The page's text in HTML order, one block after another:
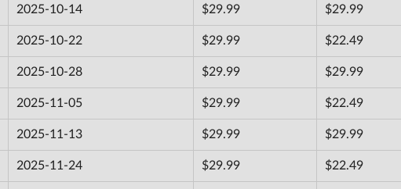
2025-10-14 $29.99 $29.99
2025-10-22 $29.99 $22.49
2025-10-28 $29.99 $29.99
2025-11-05 $29.99 $22.49
2025-11-13 $29.99 $29.99
2025-11-24 $29.99 $22.49